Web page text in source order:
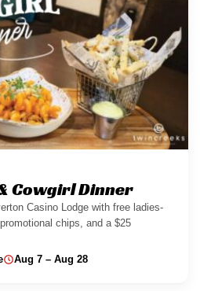
Cowgirl Dinner
Casino Lodge with free ladies-
chips, and a $25
Aug 7 – Aug 28